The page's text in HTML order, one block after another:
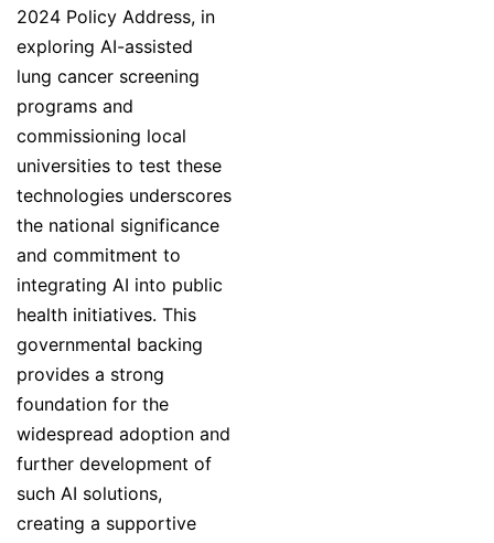
2024 Policy Address, in
exploring AI-assisted
lung cancer screening
programs and
commissioning local
universities to test these
technologies underscores
the national significance
and commitment to
integrating AI into public
health initiatives. This
governmental backing
provides a strong
foundation for the
widespread adoption and
further development of
such AI solutions,
creating a supportive